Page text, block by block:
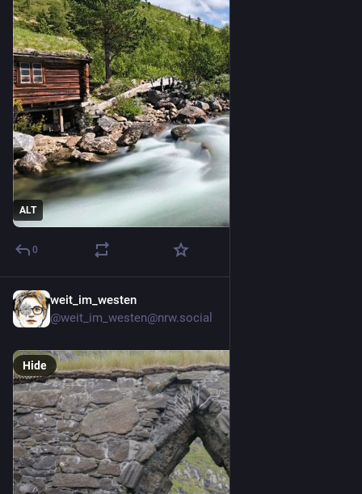
ALT
0
weit_im_westen
@weit_im_westen@nrw.social
Hide